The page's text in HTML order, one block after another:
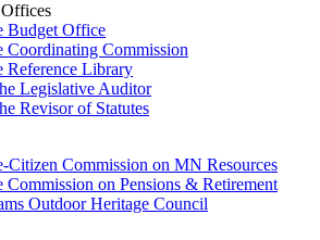
Budget Office
Coordinating Commission
Reference Library
Legislative Auditor
Revisor of Statutes
Citizen Commission on MN Resources
Commission on Pensions & Retirement
Outdoor Heritage Council